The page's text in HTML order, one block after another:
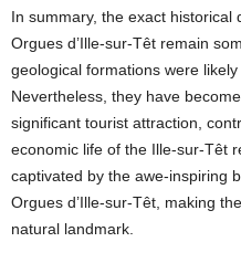
In summary, the exact historical
Orgues d’Ille-sur-Têt remain
geological formations were
Nevertheless, they have
significant tourist attraction,
economic life of the Ille-sur-Têt
captivated by the awe-inspiring
Orgues d’Ille-sur-Têt, making
natural landmark.